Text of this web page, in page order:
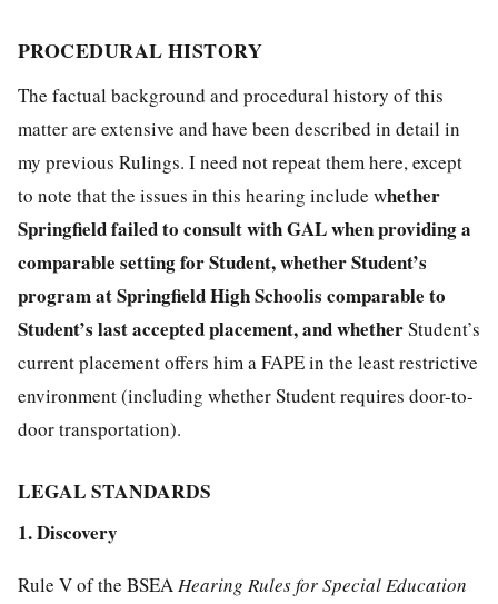
PROCEDURAL HISTORY
The factual background and procedural history of this
matter are extensive and have been described in detail in
my previous Rulings. I need not repeat them here, except
to note that the issues in this hearing include whether
Springfield failed to consult with GAL when providing a
comparable setting for Student,whetherStudent’s
program atSpringfield High Schoolis comparable to
Student’s last accepted placement, and whetherStudent’s
current placement offers him a FAPE in the least restrictive
environment (including whether Student requires door-to-
door transportation).
LEGAL STANDARDS
1. Discovery
Rule V of the BSEAHearing Rules for Special Education